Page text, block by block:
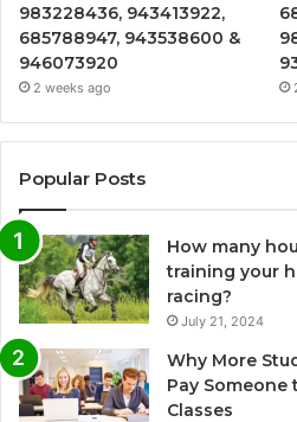
983228436, 943413922,
685788947, 943538600 &
946073920
2 weeks ago
Popular Posts
How many
training your
racing?
July 21, 2024
Why More
Pay Someone
Classes